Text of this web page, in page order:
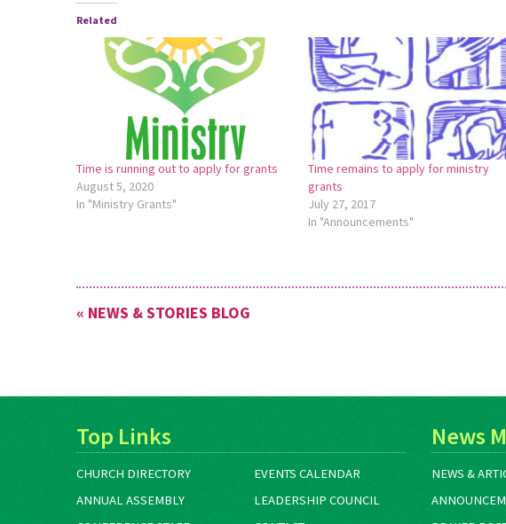
Related
Time is running out to apply for grants
August 5, 2020
In "Ministry Grants"
Time remains to apply for ministry
grants
July 27, 2017
In "Announcements"
« NEWS & STORIES BLOG
Top Links
CHURCH DIRECTORY
EVENTS CALENDAR
ANNUAL ASSEMBLY
LEADERSHIP COUNCIL
News
NEWS &